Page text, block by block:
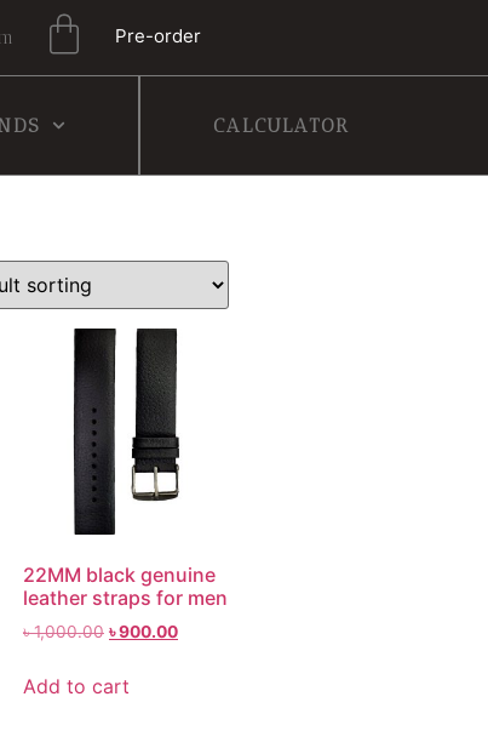
Pre-order
CALCULATOR
22MM black genuine
leather straps for men
৳1,000.00 ৳900.00
Add to cart